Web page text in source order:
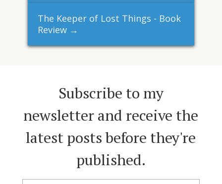
The Keeper of Lost Things - Book
Review→
Subscribe to my
newsletter and receive the
latest posts before they're
published.